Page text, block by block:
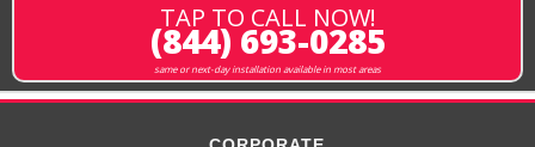
TAP TO CALL NOW!
(844) 693-0285
same or next-day installation available in most areas